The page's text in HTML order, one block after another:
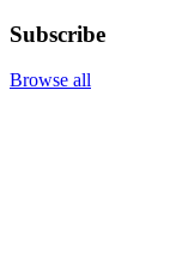
Subscribe
Browse all